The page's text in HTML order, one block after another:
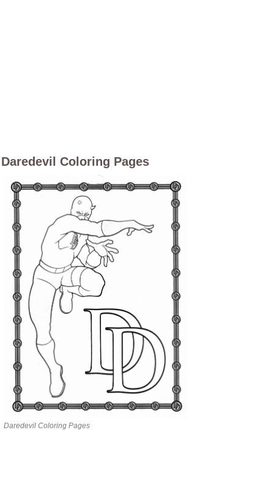
Daredevil Coloring Pages
Daredevil Coloring Pages